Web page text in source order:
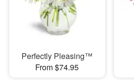
Perfectly Pleasing™
From $74.95